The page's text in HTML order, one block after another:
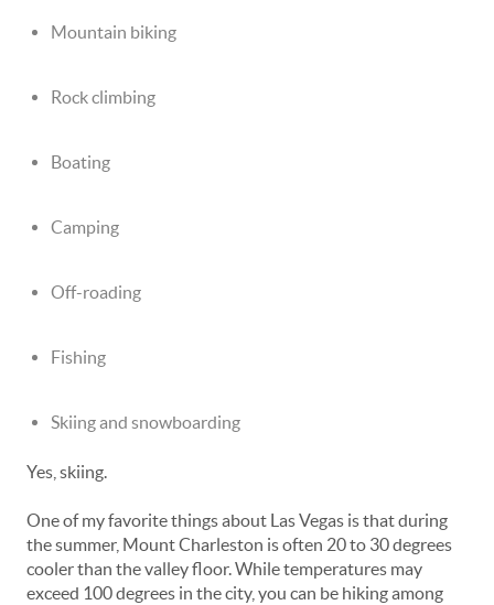
Mountain biking
Rock climbing
Boating
Camping
Off-roading
Fishing
Skiing and snowboarding
Yes, skiing.
One of my favorite things about Las Vegas is that during
the summer, Mount Charleston is often 20 to 30 degrees
cooler than the valley floor. While temperatures may
exceed 100 degrees in the city, you can be hiking among